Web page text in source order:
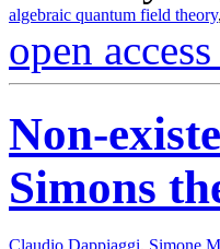
algebraic quantum field theory,
open
Non-
Simons